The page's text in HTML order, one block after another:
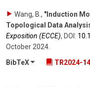
Wang, B. , "Induction
Topological Data
Exposition (ECCE), DOI:
October 2024
BibTeX
TR2024-